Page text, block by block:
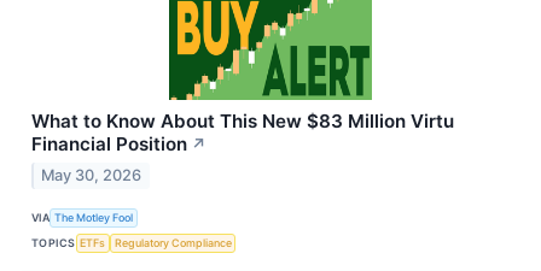
What to Know About This New $83 Million Virtu
Financial Position ↗
May 30, 2026
VIA The Motley Fool
TOPICS ETFs Regulatory Compliance